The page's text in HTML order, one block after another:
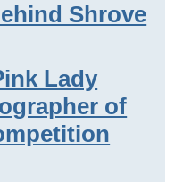
Shrove
Lady
of